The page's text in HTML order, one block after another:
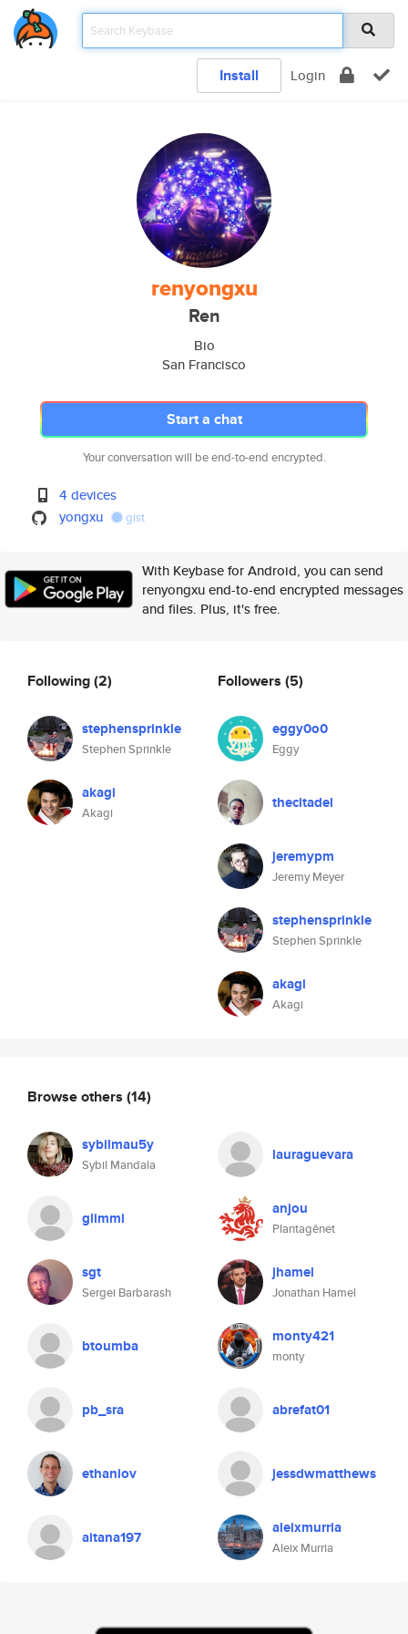
Install Login
renyongxu
Ren
Bio
San Francisco
Start a chat
Your conversation will be end-to-end encrypted.
4 devices
yongxu
gist
With Keybase for Android, you can send
renyongxu end-to-end encrypted messages
and files. Plus, it's free.
Following(2)
stephensprinkle
Stephen Sprinkle
akagi
Akagi
Followers (5)
eggy0o0
Eggy
thecitadel
jeremypm
Jeremy Meyer
stephensprinkle
Stephen Sprinkle
akagi
Akagi
Browse others (14)
sybilmau5y
Sybil Mandala
lauraguevara
glimmi anjou
Plantagênet
sgt
Sergei Barbarash
jhamel
Jonathan Hamel
btoumba monty421
monty
pb_sra abrefat01
ethaniov jessdwmatthews
aitana197 aleixmurria
Aleix Murria